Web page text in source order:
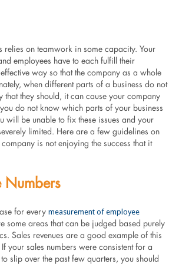
relies on teamwork in some capacity. Your
employees have to each fulfill their
way so that the company as a whole
when different parts of a business do not
that they should, it can cause your company
do not know which parts of your business
will be unable to fix these issues and your
limited. Here are a few guidelines on
is not enjoying the success that it
Numbers
for every measurement of employee
some areas that can be judged based purely
Sales revenues are a good example of this
your sales numbers were consistent for a
slip over the past few quarters, you should